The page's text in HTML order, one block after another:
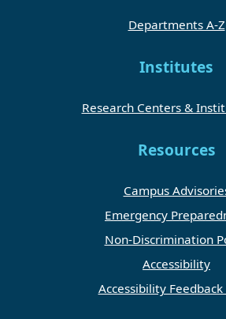
Departments A-Z
Institutes
Research Centers &
Resources
Campus
Emergency
Non-Discrimination
Accessibility
Accessibility Feedback